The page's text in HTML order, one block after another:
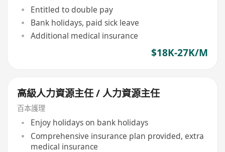
Entitled to double pay
Bank holidays, paid sick leave
Additional medical insurance
$18K-27K/M
高級人力資源主任 / 人力資源主任
百本護理
Enjoy holidays on bank holidays
Comprehensive insurance plan provided, extra
medical insurance